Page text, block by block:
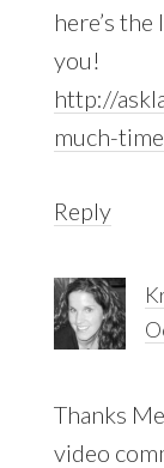
here’s
you!
http://
much-
Reply
Thanks
video